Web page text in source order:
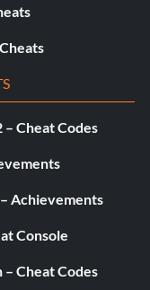
Cheat Codes
Achievements
Console
Cheat Codes